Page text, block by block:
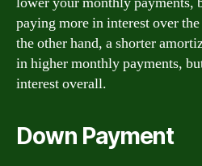
paying more in interest over
the other hand, a shorter
in higher monthly payments,
interest overall.
Down Payment